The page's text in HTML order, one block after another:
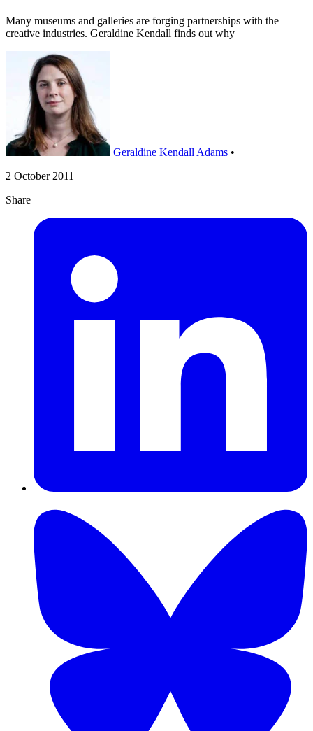
Many museums and galleries are forging partnerships with the
creative industries. Geraldine Kendall finds out why
Geraldine Kendall Adams •
2 October 2011
Share